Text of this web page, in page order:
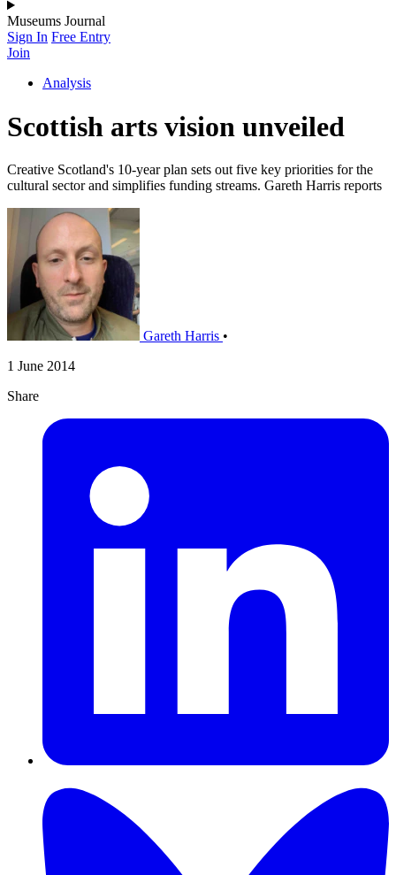
Museums Journal
Sign In Free Entry
Join
Analysis
Scottish arts vision unveiled
Creative Scotland's 10-year plan sets out five key priorities for the
cultural sector and simplifies funding streams. Gareth Harris reports
Gareth Harris •
1 June 2014
Share